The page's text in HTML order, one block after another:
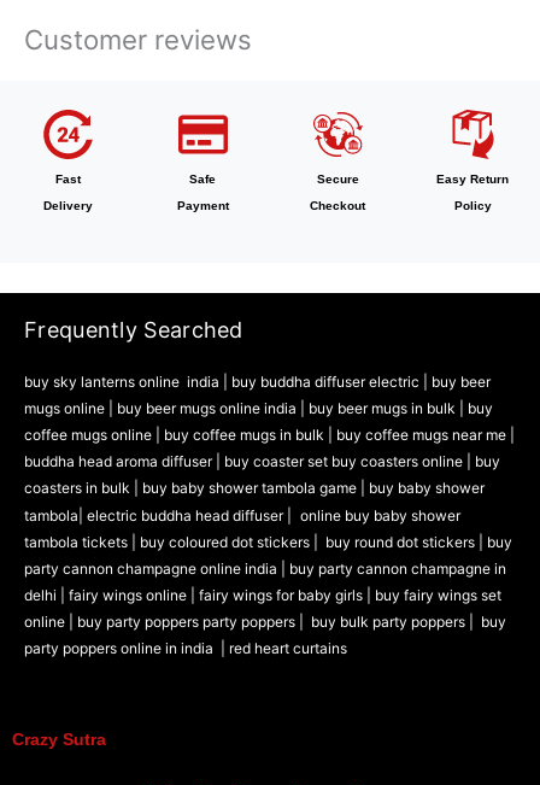
Customer reviews
Fast
Delivery
Safe
Payment
Secure
Checkout
Easy Return
Policy
Frequently Searched
buy sky lanterns online india buy buddha diffuser electric |
buy beer
mugs online | buy beer mugs online india buy beer mugs in bulk |
buy
coffee mugs online |
buy coffee mugs in bulk | buy coffee mugs near me |
buddha head aroma diffuser| buy coaster set buy coasters online | buy
coasters in bulk | buy baby shower tambola game | buy baby shower
tambola| electric buddha head diffuser |
online buy baby shower
tambola tickets | buy coloured dot stickers | buy round dot stickers | buy
party cannon champagne online india | buy party cannon champagne in
delhi | fairy wings online | fairy wings for baby girls | buy fairy wings set
online | buy party poppers party poppers | buy bulk party poppers | buy
party poppers online in india
| red heart curtains
Crazy Sutra